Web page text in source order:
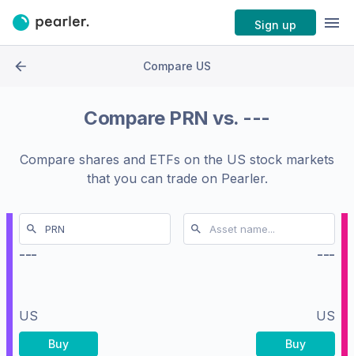
Sign up
Compare US
Compare PRN vs. ---
Compare shares and ETFs on the US stock markets
that you can trade on Pearler.
---
US
Buy
---
US
Buy